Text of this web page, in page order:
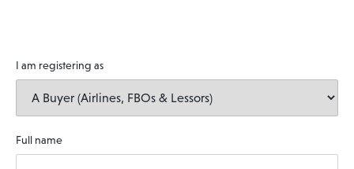
I am registering as
Full name